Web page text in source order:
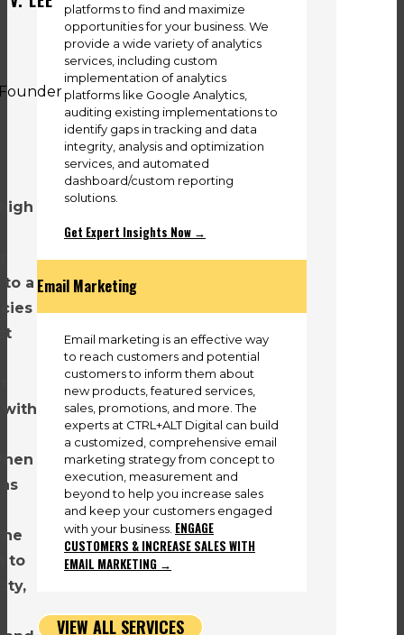
to a
to
platforms to find and maximize
opportunities for your business. We
provide a wide variety of analytics
services, including custom
implementation of analytics
platforms like Google Analytics,
auditing existing implementations to
identify gaps in tracking and data
integrity, analysis and optimization
services, and automated
dashboard/custom reporting
solutions.
Get Expert Insights Now →
Email Marketing
Email marketing is an effective way
to reach customers and potential
customers to inform them about
new products, featured services,
sales, promotions, and more. The
experts at CTRL+ALT Digital can build
a customized, comprehensive email
marketing strategy from concept to
execution, measurement and
beyond to help you increase sales
and keep your customers engaged
with your business. ENGAGE
CUSTOMERS & INCREASE SALES WITH
EMAIL MARKETING →
VIEW ALL SERVICES